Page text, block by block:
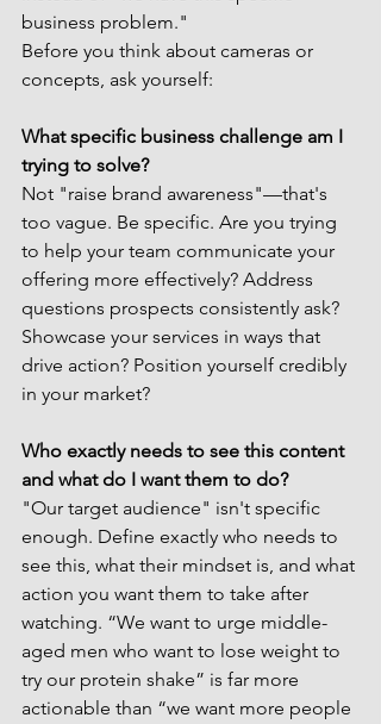
business problem."
Before you think about cameras or
concepts, ask yourself:
What specific business challenge am I
trying to solve?
Not "raise brand awareness"—that's
too vague. Be specific. Are you trying
to help your team communicate your
offering more effectively? Address
questions prospects consistently ask?
Showcase your services in ways that
drive action? Position yourself credibly
in your market?
Who exactly needs to see this content
and what do I want them to do?
"Our target audience" isn't specific
enough. Define exactly who needs to
see this, what their mindset is, and what
action you want them to take after
watching. “We want to urge middle-
aged men who want to lose weight to
try our protein shake” is far more
actionable than “we want more people